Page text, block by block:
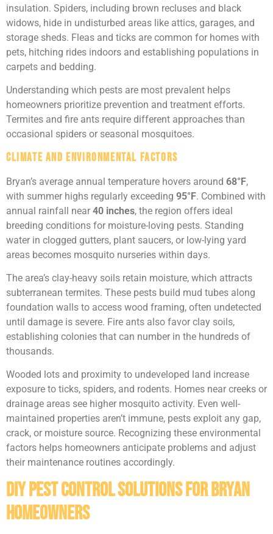
insulation. Spiders, including brown recluses and black
widows, hide in undisturbed areas like attics, garages, and
storage sheds. Fleas and ticks are common for homes with
pets, hitching rides indoors and establishing populations in
carpets and bedding.
Understanding which pests are most prevalent helps
homeowners prioritize prevention and treatment efforts.
Termites and fire ants require different approaches than
occasional spiders or seasonal mosquitoes.
Climate and Environmental Factors
Bryan’s average annual temperature hovers around 68°F,
with summer highs regularly exceeding 95°F. Combined with
annual rainfall near 40 inches, the region offers ideal
breeding conditions for moisture-loving pests. Standing
water in clogged gutters, plant saucers, or low-lying yard
areas becomes mosquito nurseries within days.
The area’s clay-heavy soils retain moisture, which attracts
subterranean termites. These pests build mud tubes along
foundation walls to access wood framing, often undetected
until damage is severe. Fire ants also favor clay soils,
establishing colonies that can number in the hundreds of
thousands.
Wooded lots and proximity to undeveloped land increase
exposure to ticks, spiders, and rodents. Homes near creeks or
drainage areas see higher mosquito activity. Even well-
maintained properties aren’t immune, pests exploit any gap,
crack, or moisture source. Recognizing these environmental
factors helps homeowners anticipate problems and adjust
their maintenance routines accordingly.
DIY Pest Control Solutions for Bryan
Homeowners